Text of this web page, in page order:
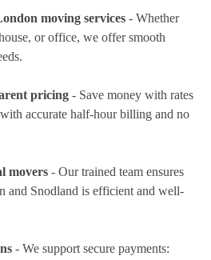
moving services - Whether
or office, we offer smooth
pricing - Save money with rates
accurate half-hour billing and no
movers - Our trained team ensures
and Snodland is efficient and well-
- We support secure payments: